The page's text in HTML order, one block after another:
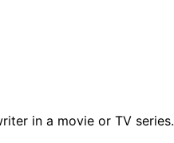
in a movie or TV series.